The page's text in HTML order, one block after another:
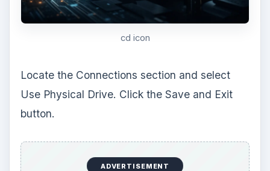
Now, locate the boot screen that you used
before (where you pushed F8). Select option C,
get to the advanced options screen. Type-vand
hit the enter key. You screen should now be